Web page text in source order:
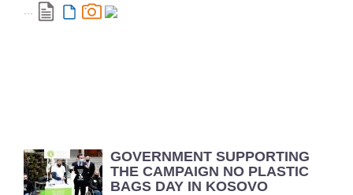
...
GOVERNMENT SUPPORTING
THE CAMPAIGN NO PLASTIC
BAGS DAY IN KOSOVO